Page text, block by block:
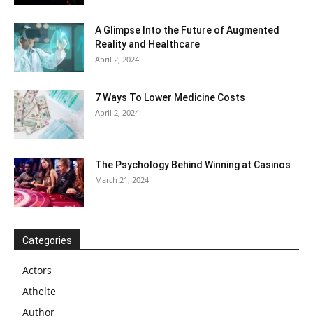
A Glimpse Into the Future of Augmented
Reality and Healthcare
April 2, 2024
7 Ways To Lower Medicine Costs
April 2, 2024
The Psychology Behind Winning at Casinos
March 21, 2024
Categories
Actors
Athelte
Author